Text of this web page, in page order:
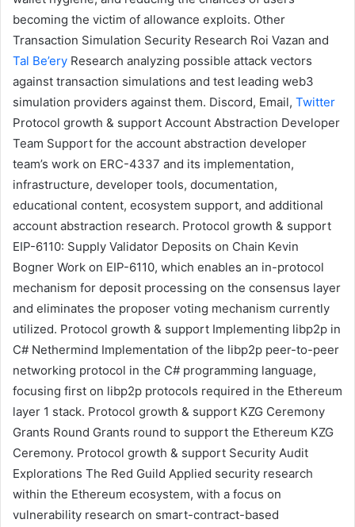
becoming the victim of allowance exploits. Other
Transaction Simulation Security Research Roi Vazan and
Tal Be’ery Research analyzing possible attack vectors
against transaction simulations and test leading web3
simulation providers against them. Discord, Email, Twitter
Protocol growth & support Account Abstraction Developer
Team Support for the account abstraction developer
team’s work on ERC-4337 and its implementation,
infrastructure, developer tools, documentation,
educational content, ecosystem support, and additional
account abstraction research. Protocol growth & support
EIP-6110: Supply Validator Deposits on Chain Kevin
Bogner Work on EIP-6110, which enables an in-protocol
mechanism for deposit processing on the consensus layer
and eliminates the proposer voting mechanism currently
utilized. Protocol growth & support Implementing libp2p in
C# Nethermind Implementation of the libp2p peer-to-peer
networking protocol in the C# programming language,
focusing first on libp2p protocols required in the Ethereum
layer 1 stack. Protocol growth & support KZG Ceremony
Grants Round Grants round to support the Ethereum KZG
Ceremony. Protocol growth & support Security Audit
Explorations The Red Guild Applied security research
within the Ethereum ecosystem, with a focus on
vulnerability research on smart-contract-based